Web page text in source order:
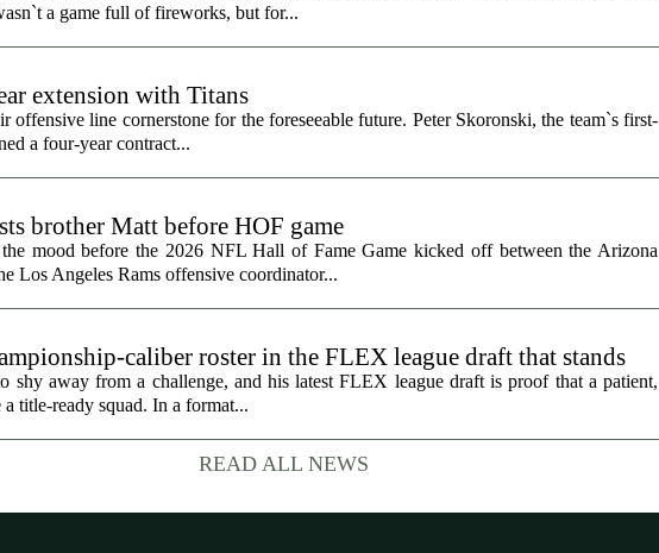
a game full of fireworks, but for...
extension with Titans
offensive line cornerstone for the foreseeable future. Peter Skoronski, the team`s first-
a four-year contract...
brother Matt before HOF game
mood before the 2026 NFL Hall of Fame Game kicked off between the Arizona
Los Angeles Rams offensive coordinator...
caliber roster in the FLEX league draft that stands
shy away from a challenge, and his latest FLEX league draft is proof that a patient,
title-ready squad. In a format...
READ ALL NEWS